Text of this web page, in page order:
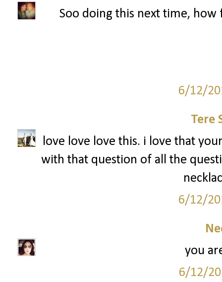
Soo doing this next time, how
6/12/
Tere
love love love this. i love that
with that question of all the
6/12/
you
6/12/